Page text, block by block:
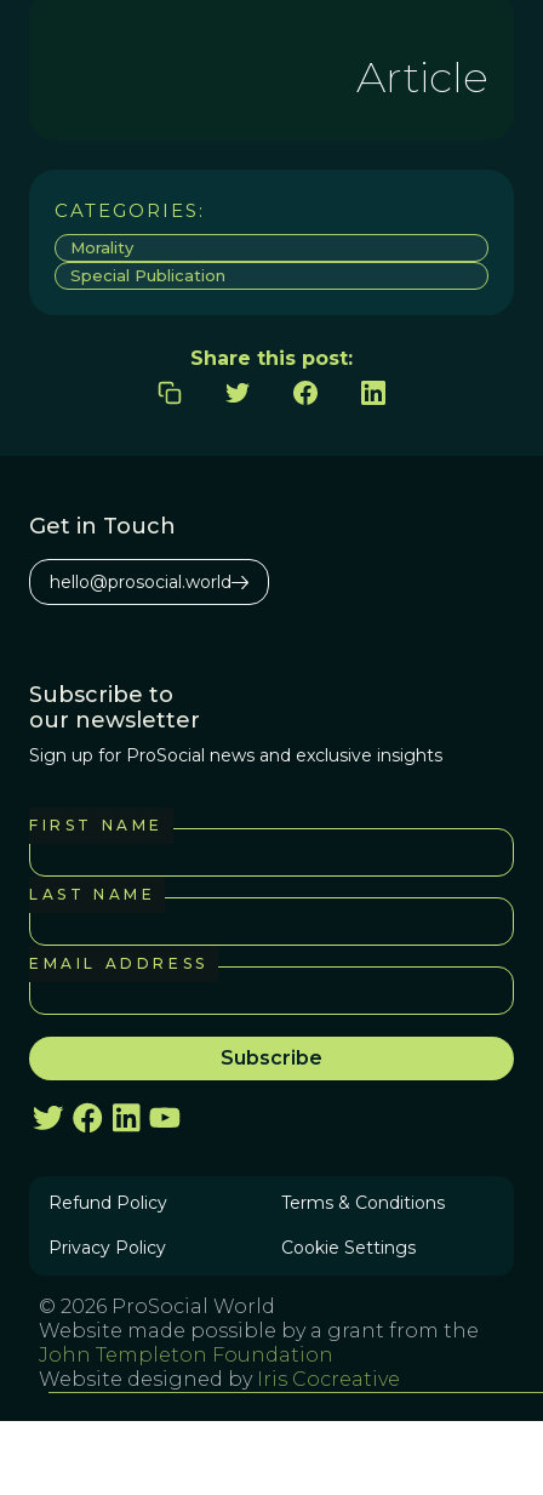
Article
CATEGORIES:
Morality
Special Publication
Share this post:
Get in Touch
hello@prosocial.world
Subscribe to
our newsletter
Sign up for ProSocial news and exclusive insights
FIRST NAME
LAST NAME
EMAIL ADDRESS
Refund Policy Terms & Conditions
Privacy Policy Cookie Settings
© 2026 ProSocial World
Website made possible by a grant from the
John Templeton Foundation
Website designed by Iris Cocreative